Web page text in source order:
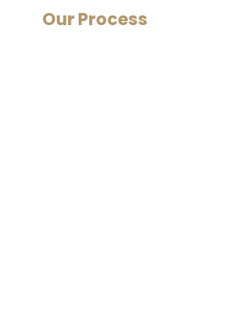
Our Process